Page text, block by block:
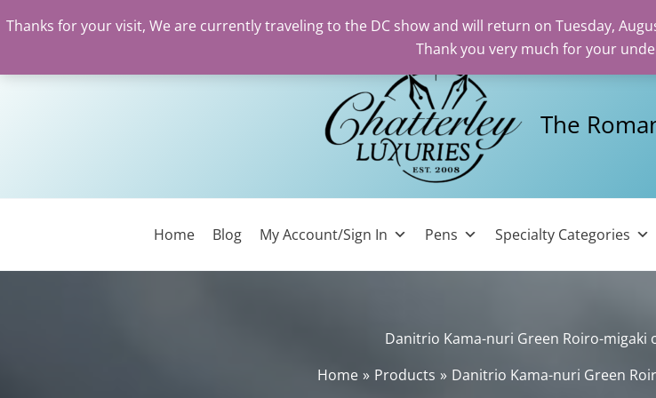
Thanks for your visit, We are currently traveling to the DC show and will return on Tuesday,
Thank you very much for your
The
Home Blog My Account/Sign In Pens Specialty Categories
Danitrio Kama-nuri Green Roiro-migaki
Home
Products Danitrio Kama-nuri Green